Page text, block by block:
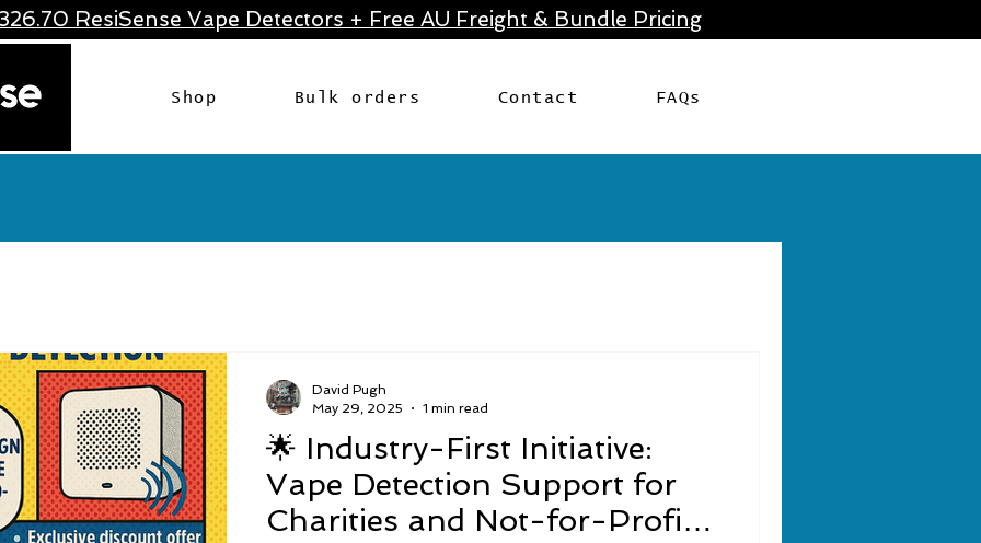
ResiSense Vape Detectors + Free AU Freight & Bundle Pricing
Shop Bulk orders Contact FAQs
🌟 Industry-First Initiative:
Vape Detection Support for
Charities and Not-for-Profits
David Pugh
May 29, 2025
1 min read